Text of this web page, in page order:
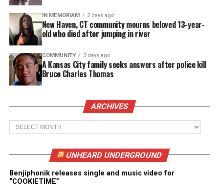
IN MEMORIAM 2 days ago
New Haven, CT community mourns beloved 13-year-
old who died after jumping in river
COMMUNITY 3 days ago
A Kansas City family seeks answers after police kill
Bruce Charles Thomas
ARCHIVES
Archives
UNHEARD UNDERGROUND
Benjiphonik releases single and music video for
“COOKIETIME”